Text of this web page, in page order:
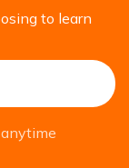
to learn